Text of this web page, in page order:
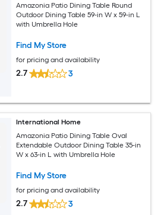
Amazonia Patio Dining Table Round
Outdoor Dining Table 59-in W x 59-in L
with Umbrella Hole
Find My Store
for pricing and availability
2.7 3
International Home
Amazonia Patio Dining Table Oval
Extendable Outdoor Dining Table 35-in
W x 63-in L with Umbrella Hole
Find My Store
for pricing and availability
2.7 3